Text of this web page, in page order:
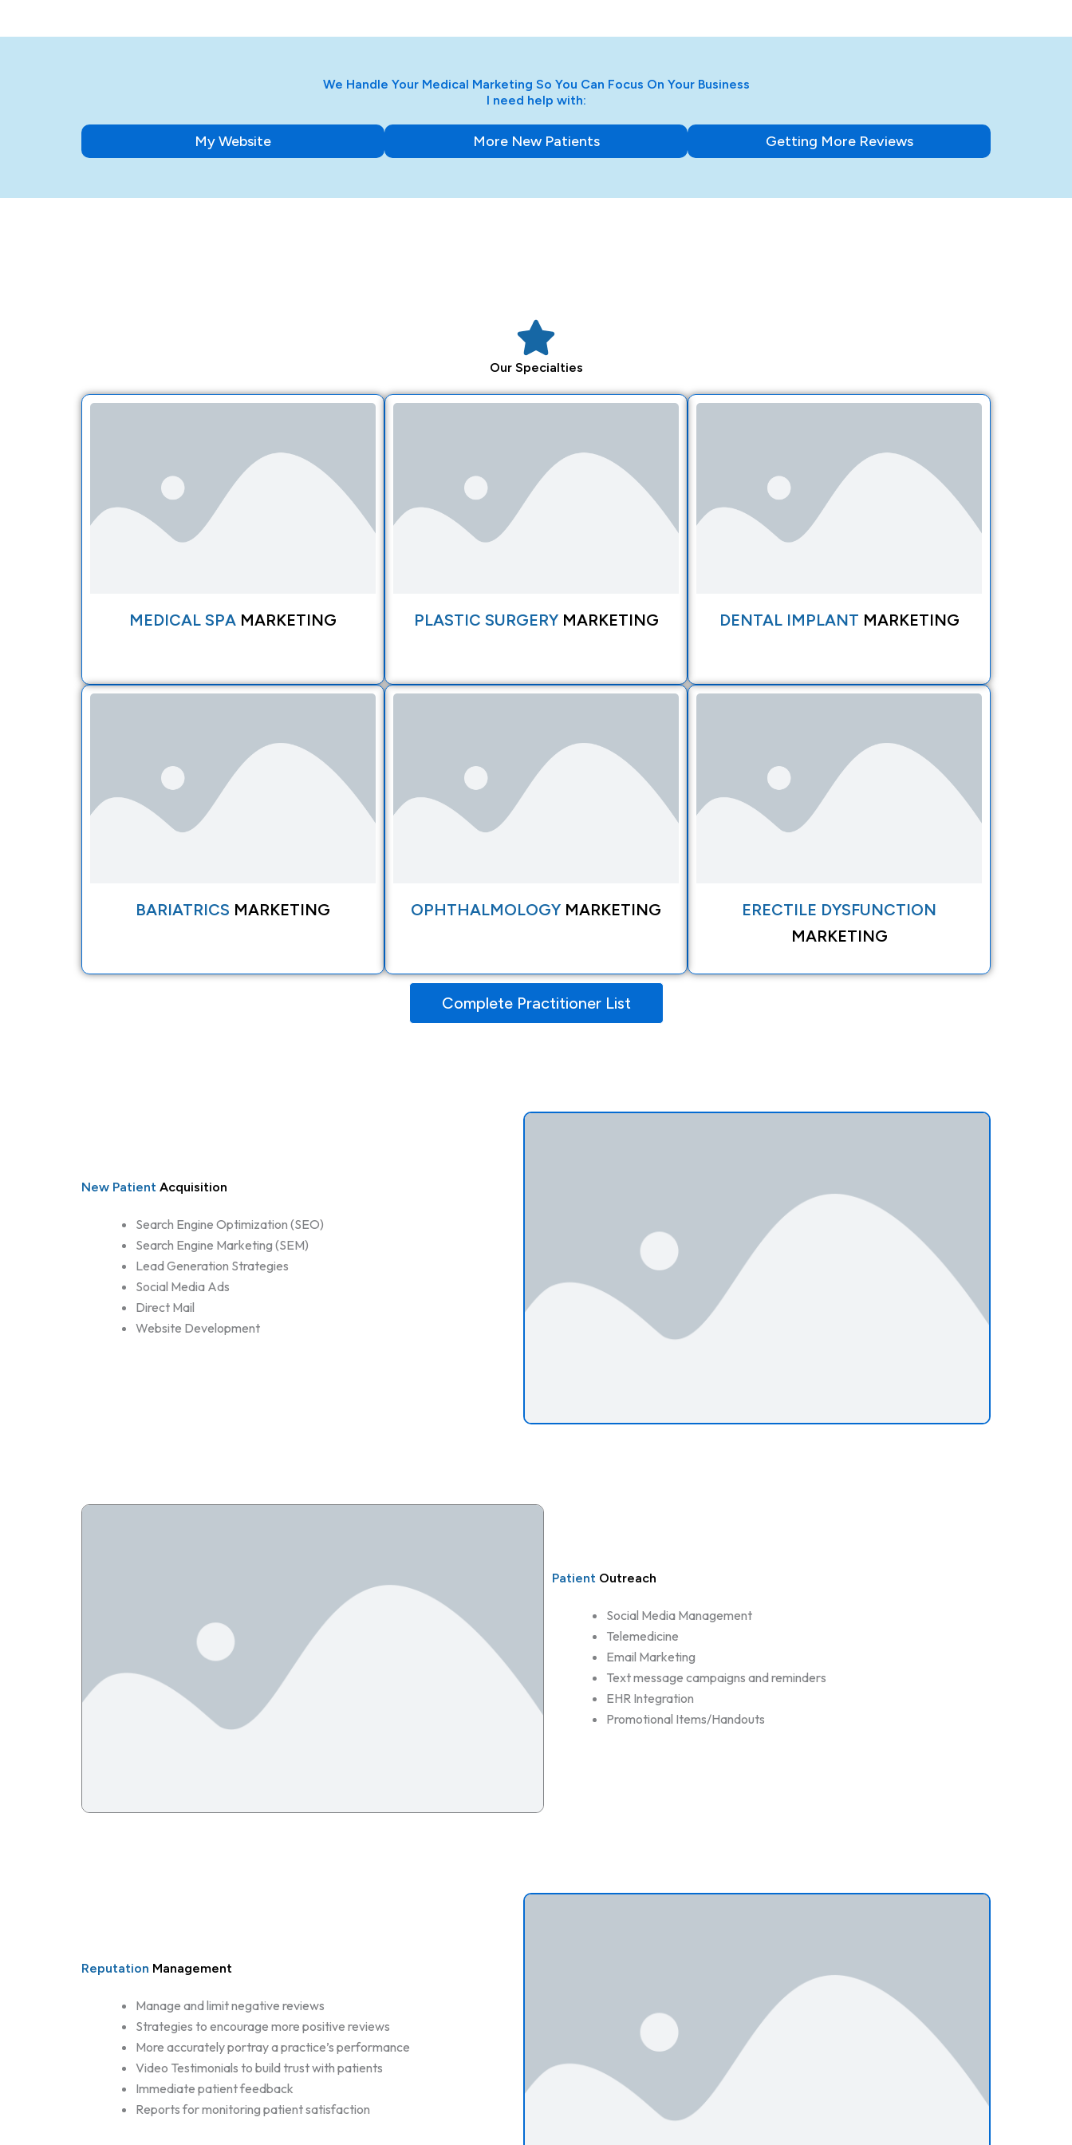
We Handle Your Medical Marketing So You Can Focus On Your Business
I need help with:
My Website More New Patients Getting More Reviews
Our Specialties
MEDICAL SPA MARKETING PLASTIC SURGERY MARKETING DENTAL IMPLANT MARKETING
BARIATRICS MARKETING OPHTHALMOLOGY MARKETING
ERECTILE DYSFUNCTION
MARKETING
Complete Practitioner List
New Patient Acquisition
Search Engine Optimization (SEO)
Search Engine Marketing (SEM)
Lead Generation Strategies
Social Media Ads
Direct Mail
Website Development
Patient Outreach
Social Media Management
Telemedicine
Email Marketing
Text message campaigns and reminders
EHR Integration
Promotional Items/Handouts
Reputation Management
Manage and limit negative reviews
Strategies to encourage more positive reviews
More accurately portray a practice’s performance
Video Testimonials to build trust with patients
Immediate patient feedback
Reports for monitoring patient satisfaction